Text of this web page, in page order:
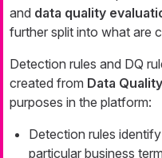
and data quality
further split into what are
Detection rules and DQ
created from Data
purposes in the platform:
Detection rules
particular business